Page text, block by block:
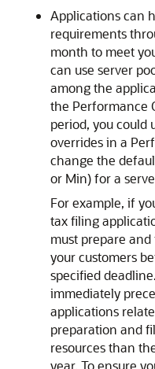
Applications can
requirements
month to meet
can use server
among the
the Performance
period, you could
overrides in a
change the
or Min) for a
For example, if
tax filing
must prepare
your customers
specified
immediately
applications
preparation and
resources than
year. To ensure